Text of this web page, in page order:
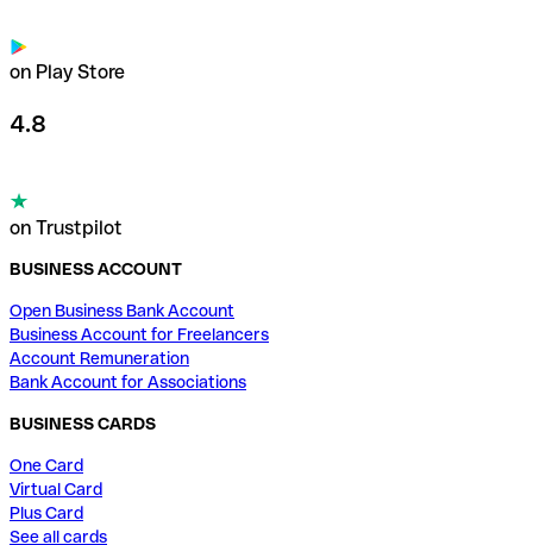
on Play Store
4.8
on Trustpilot
BUSINESS ACCOUNT
Open Business Bank Account
Business Account for Freelancers
Account Remuneration
Bank Account for Associations
BUSINESS CARDS
One Card
Virtual Card
Plus Card
See all cards